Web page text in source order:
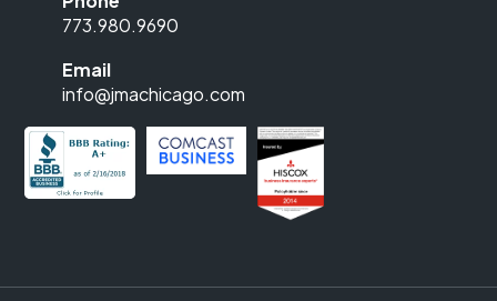
773.980.9690
Email
info@jmachicago.com